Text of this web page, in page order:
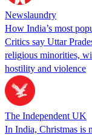
Newslaundry
How India’s most
Critics say Uttar
religious minorities,
hostility and violence
The Independent UK
In India, Christmas is